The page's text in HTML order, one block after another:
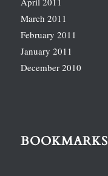
March 2011
February 2011
January 2011
December 2010
BOOKMARKS